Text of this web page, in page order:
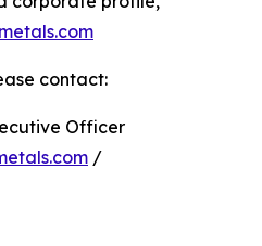
contact:
Officer
/